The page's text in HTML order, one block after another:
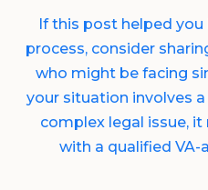
If this post helped
process, consider
who might be facing
your situation involves
complex legal issue,
with a qualified